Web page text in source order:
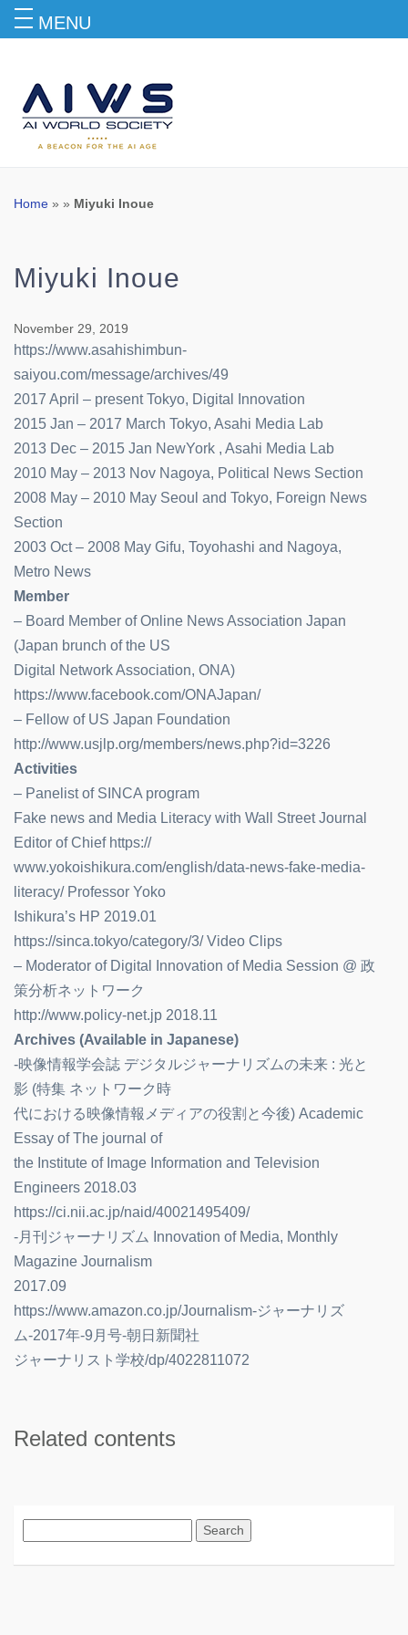
Blog
Home » » Miyuki Inoue
Miyuki Inoue
November 29, 2019
https://www.asahishimbun-
saiyou.com/message/archives/49
2017 April – present Tokyo, Digital Innovation
2015 Jan – 2017 March Tokyo, Asahi Media Lab
2013 Dec – 2015 Jan NewYork , Asahi Media Lab
2010 May – 2013 Nov Nagoya, Political News Section
2008 May – 2010 May Seoul and Tokyo, Foreign News
Section
2003 Oct – 2008 May Gifu, Toyohashi and Nagoya,
Metro News
Member
– Board Member of Online News Association Japan
(Japan brunch of the US
Digital Network Association, ONA)
https://www.facebook.com/ONAJapan/
– Fellow of US Japan Foundation
http://www.usjlp.org/members/news.php?id=3226
Activities
– Panelist of SINCA program
Fake news and Media Literacy with Wall Street Journal
Editor of Chief https://
www.yokoishikura.com/english/data-news-fake-media-
literacy/ Professor Yoko
Ishikura’s HP 2019.01
https://sinca.tokyo/category/3/ Video Clips
– Moderator of Digital Innovation of Media Session @ 政
策分析ネットワーク
http://www.policy-net.jp 2018.11
Archives (Available in Japanese)
-映像情報学会誌 デジタルジャーナリズムの未来 : 光と
影 (特集 ネットワーク時
代における映像情報メディアの役割と今後) Academic
Essay of The journal of
the Institute of Image Information and Television
Engineers 2018.03
https://ci.nii.ac.jp/naid/40021495409/
-月刊ジャーナリズム Innovation of Media, Monthly
Magazine Journalism
2017.09
https://www.amazon.co.jp/Journalism-ジャーナリズ
ム-2017年-9月号-朝日新聞社
ジャーナリスト学校/dp/4022811072
Related contents
for:
MENU